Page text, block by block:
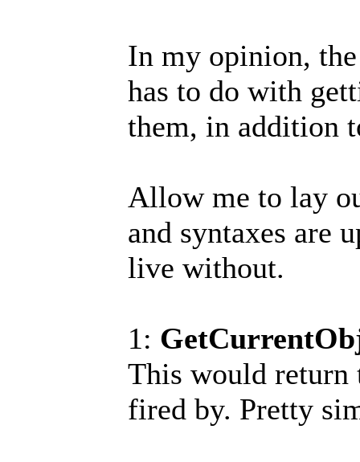
In my opinion,
has to do with
them, in addition
Allow me to lay
and syntaxes are
live without.
1:
This would return
fired by. Pretty